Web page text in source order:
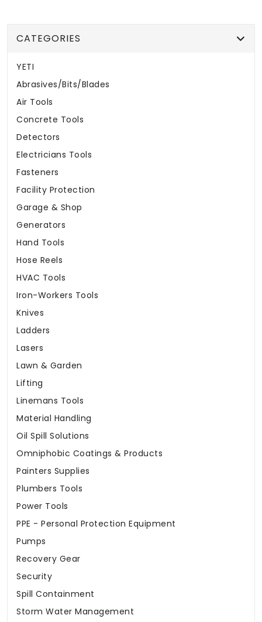
CATEGORIES
YETI
Abrasives/Bits/Blades
Air Tools
Concrete Tools
Detectors
Electricians Tools
Fasteners
Facility Protection
Garage & Shop
Generators
Hand Tools
Hose Reels
HVAC Tools
Iron-Workers Tools
Knives
Ladders
Lasers
Lawn & Garden
Lifting
Linemans Tools
Material Handling
Oil Spill Solutions
Omniphobic Coatings & Products
Painters Supplies
Plumbers Tools
Power Tools
PPE - Personal Protection Equipment
Pumps
Recovery Gear
Security
Spill Containment
Storm Water Management